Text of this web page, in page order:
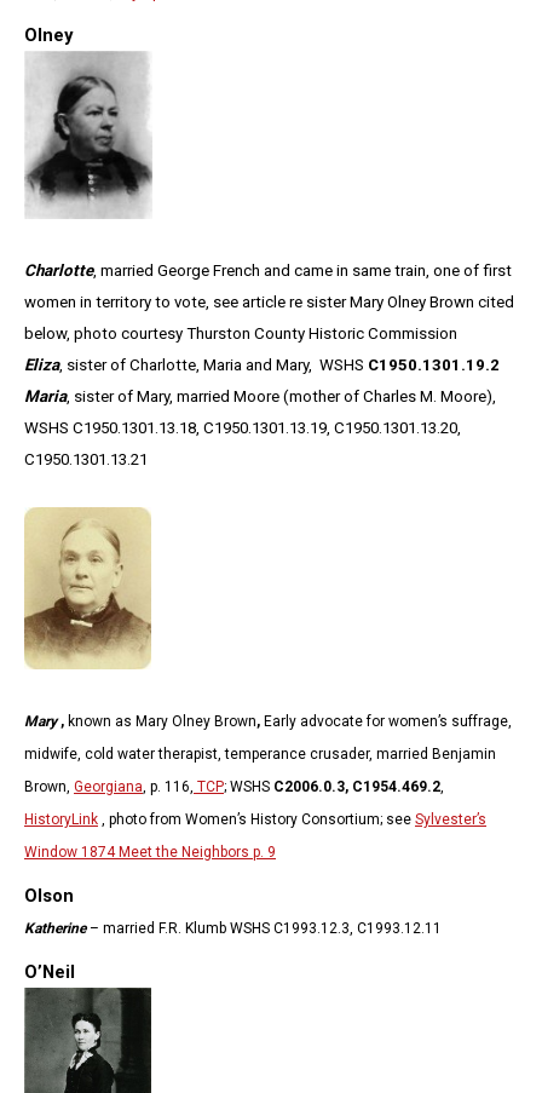
Olney
Charlotte, married George French and came in same train, one of first
women in territory to vote, see article re sister Mary Olney Brown cited
below, photo courtesy Thurston County Historic Commission
Eliza, sister of Charlotte, Maria and Mary, WSHS C1950.1301.19.2
Maria, sister of Mary, married Moore (mother of Charles M. Moore),
WSHS C1950.1301.13.18, C1950.1301.13.19, C1950.1301.13.20,
C1950.1301.13.21
Mary, known as Mary Olney Brown, Early advocate for women’s suffrage,
midwife, cold water therapist, temperance crusader, married Benjamin
Brown, Georgiana , p. 116, TCP; WSHS C2006.0.3, C1954.469.2
HistoryLink , photo from Women’s History Consortium; see Sylvester’s
Window 1874 Meet the Neighbors p. 9
Olson
Katherine– married F.R. Klumb WSHS C1993.12.3, C1993.12.11
O’Neil